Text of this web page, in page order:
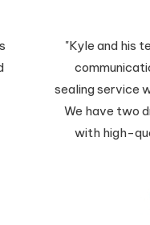
"Kyle and his
sealing service
We have two
with high-